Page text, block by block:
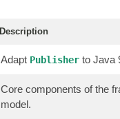
Description
Adapt Publisher to Java
Core components of the
model.